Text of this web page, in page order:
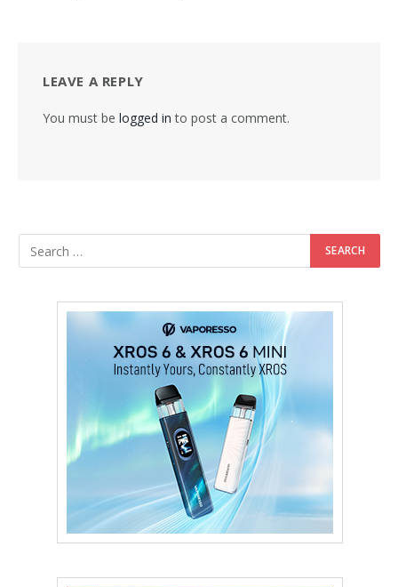
LEAVE A REPLY
You must be logged in to post a comment.